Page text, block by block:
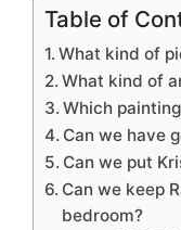
Table of
What kind of
What kind of
Which
Can we have
Can we put
Can we keep
bedroom?